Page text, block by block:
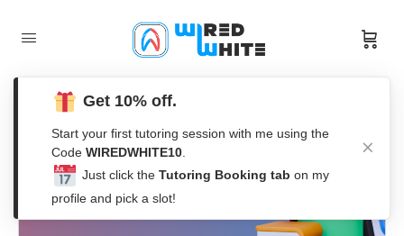
Get 10% off.
Start your first tutoring session with me using the
Code WIREDWHITE10
Just click the Tutoring Booking tab on my
profile and pick a slot!